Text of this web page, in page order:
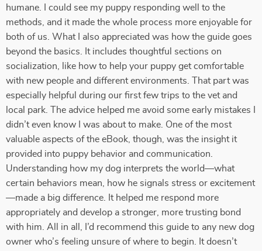
humane. I could see my puppy responding well to the
methods, and it made the whole process more enjoyable for
both of us. What I also appreciated was how the guide goes
beyond the basics. It includes thoughtful sections on
socialization, like how to help your puppy get comfortable
with new people and different environments. That part was
especially helpful during our first few trips to the vet and
local park. The advice helped me avoid some early mistakes I
didn’t even know I was about to make. One of the most
valuable aspects of the eBook, though, was the insight it
provided into puppy behavior and communication.
Understanding how my dog interprets the world—what
certain behaviors mean, how he signals stress or excitement
—made a big difference. It helped me respond more
appropriately and develop a stronger, more trusting bond
with him. All in all, I’d recommend this guide to any new dog
owner who’s feeling unsure of where to begin. It doesn’t